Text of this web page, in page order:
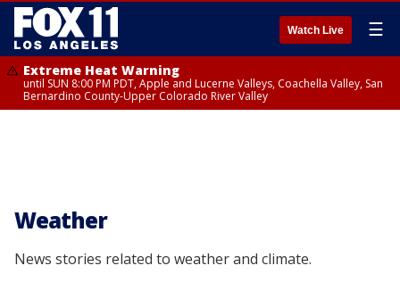
Watch Live ☰
Extreme Heat Warning
until SUN 8:00 PM PDT, Apple and Lucerne Valleys, Coachella Valley, San
Bernardino County-Upper Colorado River Valley
Weather
News stories related to weather and climate.